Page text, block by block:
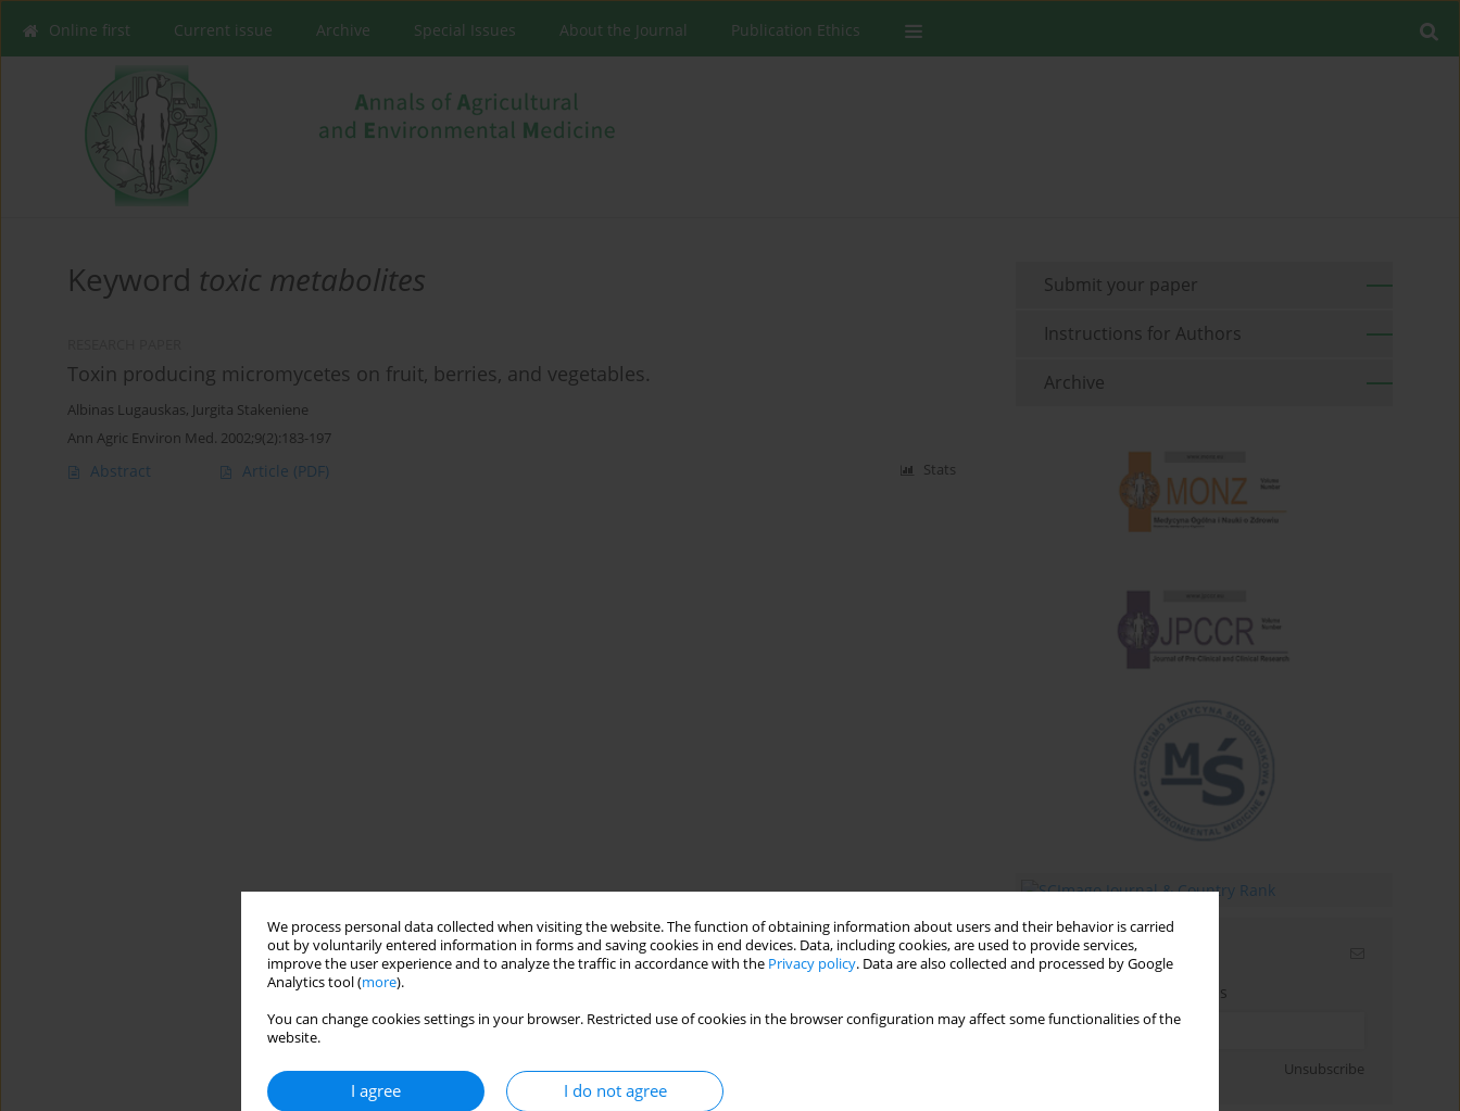
We process personal data collected when visiting the website. The function of obtaining information about users and their behavior is carried
out by voluntarily entered information in forms and saving cookies in end devices. Data, including cookies, are used to provide services,
improve the user experience and to analyze the traffic in accordance with the Privacy policy. Data are also collected and processed by Google
Analytics tool (more).
You can change cookies settings in your browser. Restricted use of cookies in the browser configuration may affect some functionalities of the
website.
I agree I do not agree
Online first Current issue Archive Special Issues About the Journal Publication Ethics
Keyword toxic metabolites
Toxin producing micromycetes on fruit, berries, and vegetables.
Albinas Lugauskas, Jurgita Stakeniene
Ann Agric Environ Med. 2002;9(2):183-197
Abstract Article (PDF) Stats
Submit your paper
Instructions for Authors
Archive
Email alerts
Enter your email address
Unsubscribe